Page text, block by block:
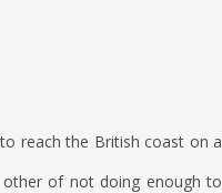
reach the British coast on a
other of not doing enough to